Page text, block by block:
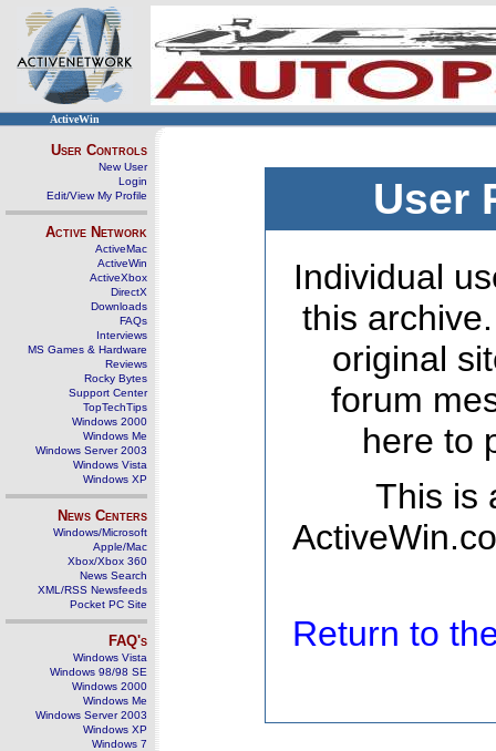
ActiveWin
User Controls
New User
Login
Edit/View My Profile
Active Network
ActiveMac
ActiveWin
ActiveXbox
DirectX
Downloads
FAQs
Interviews
MS Games & Hardware
Reviews
Rocky Bytes
Support Center
TopTechTips
Windows 2000
Windows Me
Windows Server 2003
Windows Vista
Windows XP
News Centers
Windows/Microsoft
Apple/Mac
Xbox/Xbox 360
News Search
XML/RSS Newsfeeds
Pocket PC Site
FAQ's
Windows Vista
Windows 98/98 SE
Windows 2000
Windows Me
Windows Server 2003
Windows XP
Windows 7
User
Individual
this
original
forum
here to
This is
Return to